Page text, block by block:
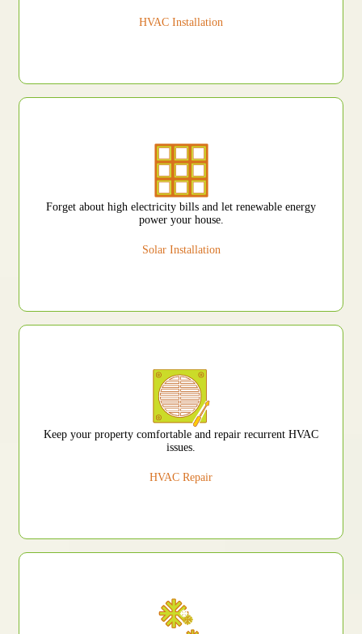
HVAC Installation
Forget about high electricity bills and let renewable energy
power your house.
Solar Installation
Keep your property comfortable and repair recurrent HVAC
issues.
HVAC Repair